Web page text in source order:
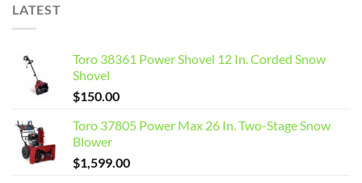
LATEST
Toro 38361 Power Shovel 12 In. Corded Snow
Shovel
$150.00
Toro 37805 Power Max 26 In. Two-Stage Snow
Blower
$1,599.00